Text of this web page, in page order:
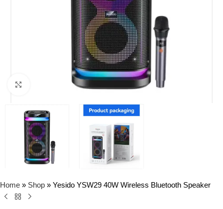
Click to enlarge
Home » Shop » Yesido YSW29 40W Wireless Bluetooth Speaker